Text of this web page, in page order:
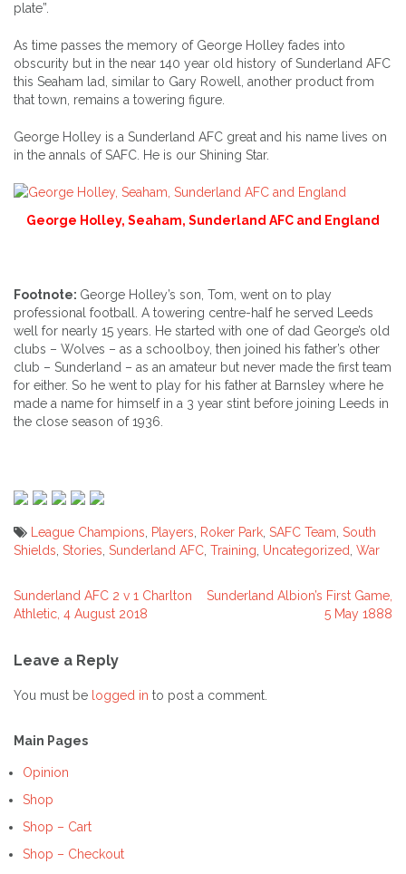
plate”.
As time passes the memory of George Holley fades into
obscurity but in the near 140 year old history of Sunderland AFC
this Seaham lad, similar to Gary Rowell, another product from
that town, remains a towering figure.
George Holley is a Sunderland AFC great and his name lives on
in the annals of SAFC. He is our Shining Star.
George Holley, Seaham, Sunderland AFC and England
Footnote: George Holley’s son, Tom, went on to play
professional football. A towering centre-half he served Leeds
well for nearly 15 years. He started with one of dad George’s old
clubs – Wolves – as a schoolboy, then joined his father’s other
club – Sunderland – as an amateur but never made the first team
for either. So he went to play for his father at Barnsley where he
made a name for himself in a 3 year stint before joining Leeds in
the close season of 1936.
League Champions, Players, Roker Park, SAFC Team, South
Shields, Stories, Sunderland AFC, Training, Uncategorized, War
Post
Sunderland AFC 2 v 1 Charlton
Athletic, 4 August 2018
Sunderland Albion’s First Game,
5 May 1888
Leave a Reply
You must be logged in to post a comment.
Main Pages
Opinion
Shop
Shop – Cart
Shop – Checkout